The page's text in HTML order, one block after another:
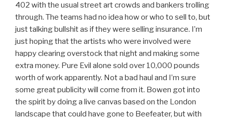
402 with the usual street art crowds and bankers trolling
through. The teams had no idea how or who to sell to, but
just talking bullshit as if they were selling insurance. I’m
just hoping that the artists who were involved were
happy clearing overstock that night and making some
extra money. Pure Evil alone sold over 10,000 pounds
worth of work apparently. Not a bad haul and I’m sure
some great publicity will come from it. Bowen got into
the spirit by doing a live canvas based on the London
landscape that could have gone to Beefeater, but with